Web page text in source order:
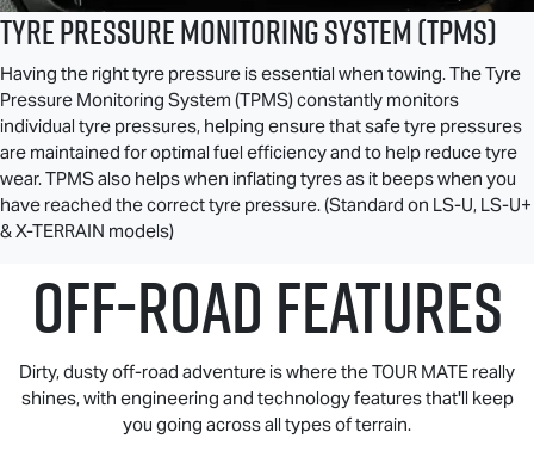
Tyre Pressure Monitoring System (TPMS)
Having the right tyre pressure is essential when towing. The Tyre
Pressure Monitoring System (TPMS) constantly monitors
individual tyre pressures, helping ensure that safe tyre pressures
are maintained for optimal fuel efficiency and to help reduce tyre
wear. TPMS also helps when inflating tyres as it beeps when you
have reached the correct tyre pressure. (Standard on LS-U, LS-U+
&X-TERRAIN models)
OFF-ROAD FEATURES
Dirty, dusty off-road adventure is where theTOUR MATE really
shines, with engineering and technology features that'll keep
you going across all types of terrain.